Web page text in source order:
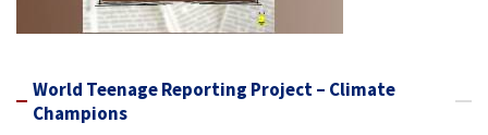
World Teenage Reporting Project – Climate
Champions